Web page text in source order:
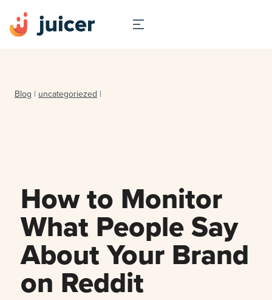
Blog | uncategoriezed |
How to Monitor
What People Say
About Your Brand
on Reddit